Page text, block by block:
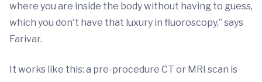
where you are inside the body without having to guess,
which you don't have that luxury in fluoroscopy,” says
Farivar.
It works like this: a pre-procedure CT or MRI scan is